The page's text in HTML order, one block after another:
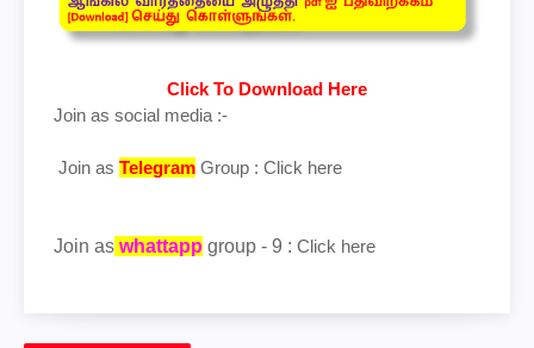
Click To Download Here
Join as social media :-
Join as Telegram Group : Click here
Join as whattapp group - 9 : Click here